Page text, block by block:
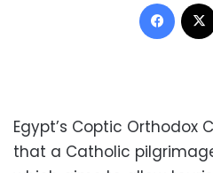
Egypt’s Coptic Orthodox
that a Catholic